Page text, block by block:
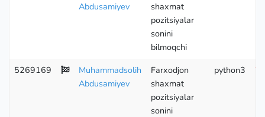
Abdusamiyev
shaxmat
pozitsiyalar
sonini
bilmoqchi
5269169
Muhammadsolih
Abdusamiyev
Farxodjon
shaxmat
pozitsiyalar
sonini
python3